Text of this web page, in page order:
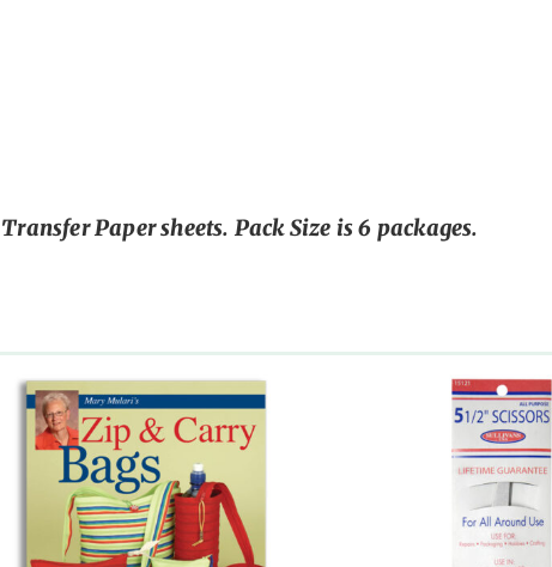
Paper sheets. Pack Size is 6 packages.